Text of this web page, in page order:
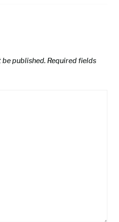
published. Required fields